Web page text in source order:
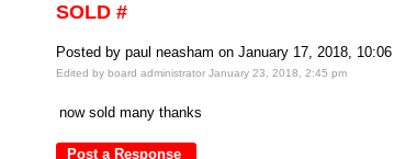
SOLD #
Posted by paul neasham on January 17, 2018,
Edited by board administrator January 23, 2018, 2:45 pm
now sold many thanks